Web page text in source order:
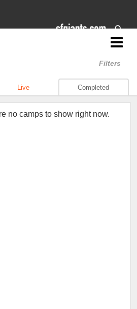
Filters
Live Completed
no camps to show right now.